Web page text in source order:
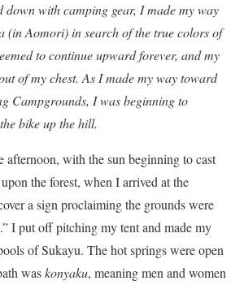
down with camping gear, I made my way
(in Aomori) in search of the true colors of
to continue upward forever, and my
of my chest. As I made my way toward
Campgrounds, I was beginning to
bike up the hill.
afternoon, with the sun beginning to cast
the forest, when I arrived at the
a sign proclaiming the grounds were
I put off pitching my tent and made my
of Sukayu. The hot springs were open
waskonyaku, meaning men and women